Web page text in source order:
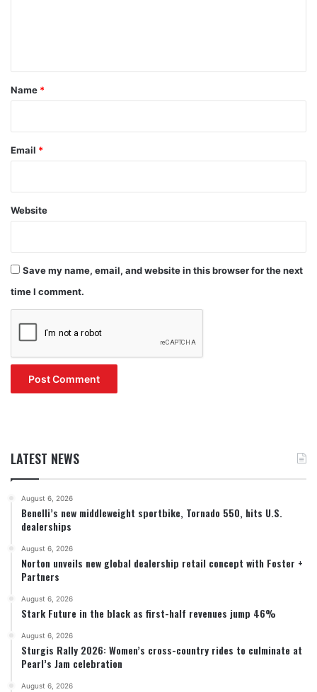
*
Name *
Email *
Website
Save my name, email, and website in this browser for the next
time I comment.
LATEST NEWS
August 6, 2026
Benelli’s new middleweight sportbike, Tornado 550, hits U.S.
dealerships
August 6, 2026
Norton unveils new global dealership retail concept with Foster +
Partners
August 6, 2026
Stark Future in the black as first-half revenues jump 46%
August 6, 2026
Sturgis Rally 2026: Women’s cross-country rides to culminate at
Pearl’s Jam celebration
August 6, 2026